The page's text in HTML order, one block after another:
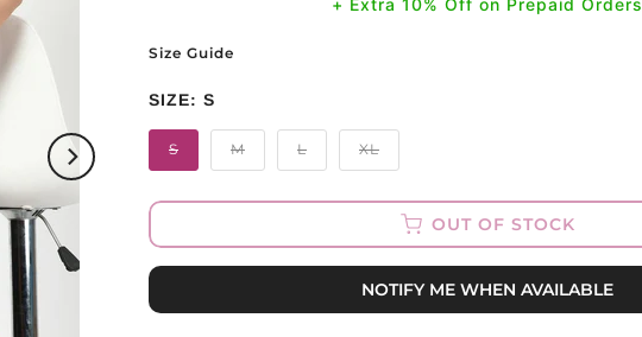
+ Extra 10% Off on Prepaid Orders
Size Guide
SIZE: S
S M L XL
OUT OF STOCK
NOTIFY ME WHEN AVAILABLE